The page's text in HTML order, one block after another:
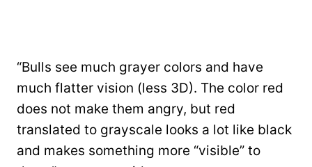
“Bulls see much grayer colors and have
much flatter vision (less 3D). The color red
does not make them angry, but red
translated to grayscale looks a lot like black
and makes something more “visible” to